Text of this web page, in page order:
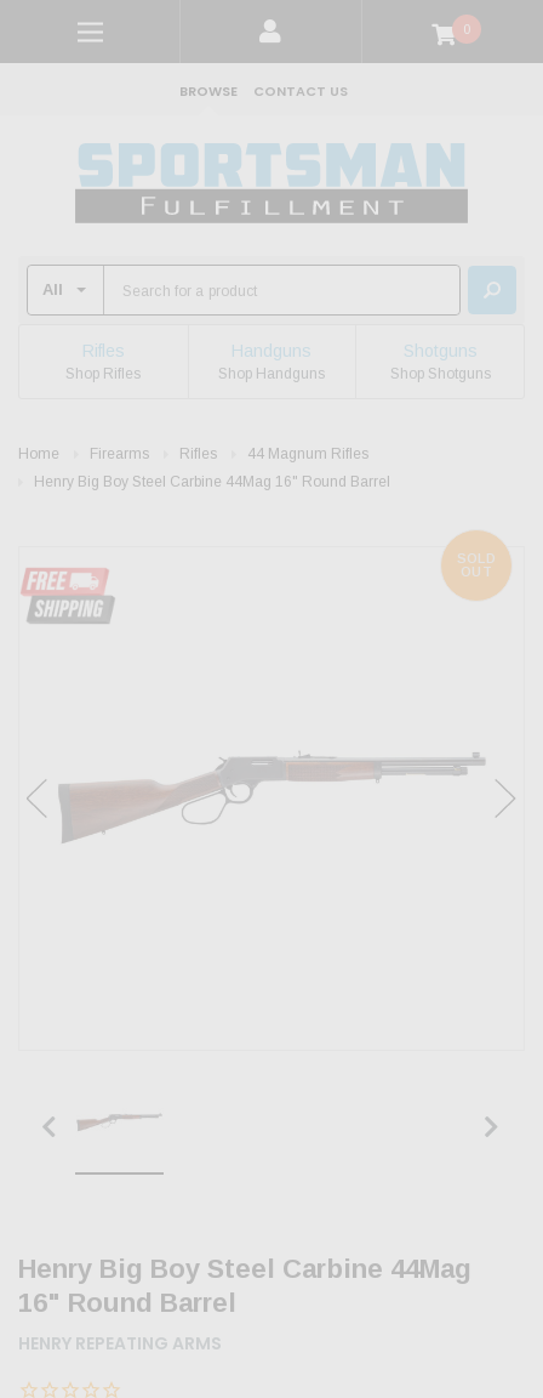
0
BROWSE CONTACT US
Rifles
Shop Rifles
Handguns
Shop Handguns
Shotguns
Shop Shotguns
Home Firearms Rifles
44 Magnum Rifles
Henry Big Boy Steel Carbine 44Mag 16" Round Barrel
SOLD
OUT
Henry Big Boy Steel Carbine 44Mag
16" Round Barrel
HENRY REPEATING ARMS